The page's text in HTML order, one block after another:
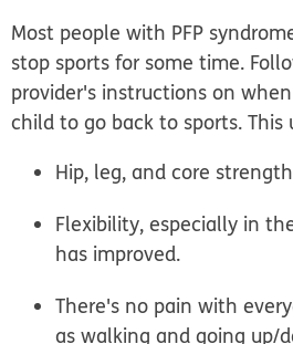
Most people with PFP
stop sports for some time.
provider's instructionson
child to go back to sports. This
Hip, leg, and core
Flexibility, especially in
has improved.
There's no pain with
as walking and going up/